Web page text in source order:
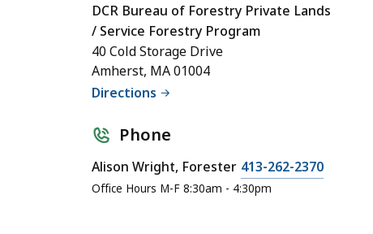
DCR Bureau of Forestry Private Lands
/ Service Forestry Program
40 Cold Storage Drive
Amherst, MA 01004
Directions
Phone
Alison Wright, Forester 413-262-2370
Office Hours M-F 8:30am - 4:30pm